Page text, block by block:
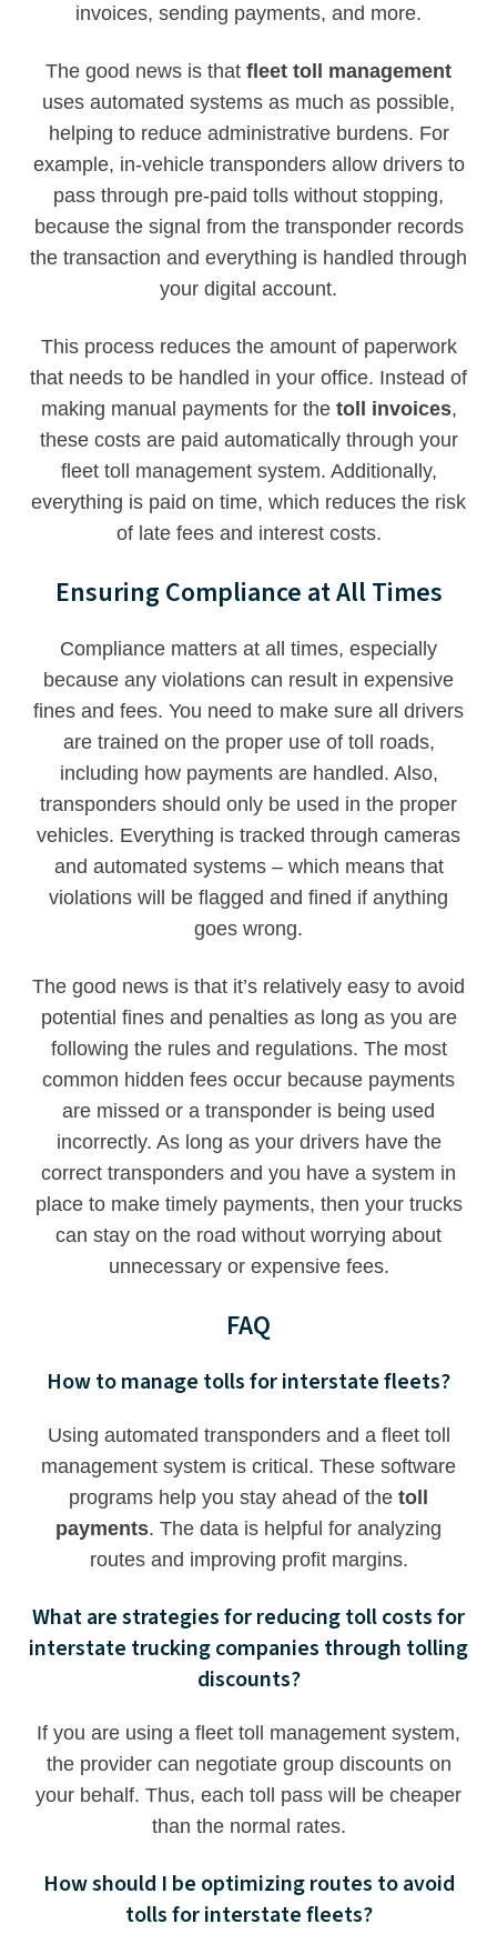
invoices, sending payments, and more.
The good news is that fleet toll management
uses automated systems as much as possible,
helping to reduce administrative burdens. For
example, in-vehicle transponders allow drivers to
pass through pre-paid tolls without stopping,
because the signal from the transponder records
the transaction and everything is handled through
your digital account.
This process reduces the amount of paperwork
that needs to be handled in your office. Instead of
making manual payments for the toll invoices,
these costs are paid automatically through your
fleet toll management system. Additionally,
everything is paid on time, which reduces the risk
of late fees and interest costs.
Ensuring Compliance at All Times
Compliance matters at all times, especially
because any violations can result in expensive
fines and fees. You need to make sure all drivers
are trained on the proper use of toll roads,
including how payments are handled. Also,
transponders should only be used in the proper
vehicles. Everything is tracked through cameras
and automated systems – which means that
violations will be flagged and fined if anything
goes wrong.
The good news is that it’s relatively easy to avoid
potential fines and penalties as long as you are
following the rules and regulations. The most
common hidden fees occur because payments
are missed or a transponder is being used
incorrectly. As long as your drivers have the
correct transponders and you have a system in
place to make timely payments, then your trucks
can stay on the road without worrying about
unnecessary or expensive fees.
FAQ
How to manage tolls for interstate fleets?
Using automated transponders and a fleet toll
management system is critical. These software
programs help you stay ahead of the toll
payments. The data is helpful for analyzing
routes and improving profit margins.
What are strategies for reducing toll costs for
interstate trucking companies through tolling
discounts?
If you are using a fleet toll management system,
the provider can negotiate group discounts on
your behalf. Thus, each toll pass will be cheaper
than the normal rates.
How should I be optimizing routes to avoid
tolls for interstate fleets?